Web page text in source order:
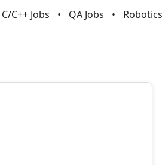
C/C++ Jobs QA Jobs